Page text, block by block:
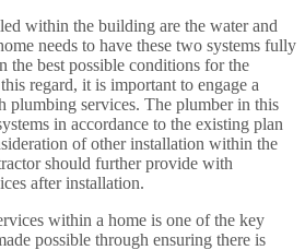
within the building are the water and
needs to have these two systems fully
the best possible conditions for the
regard, it is important to engage a
plumbing services. The plumber in this
in accordance to the existing plan
of other installation within the
should further provide with
after installation.
within a home is one of the key
possible through ensuring there is